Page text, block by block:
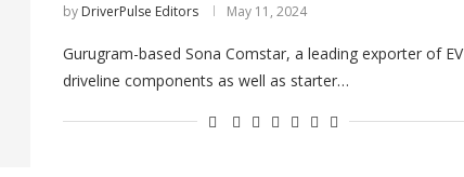
by DriverPulse Editors May 11, 2024
Gurugram-based Sona Comstar, a leading exporter of EV
driveline components as well as starter…